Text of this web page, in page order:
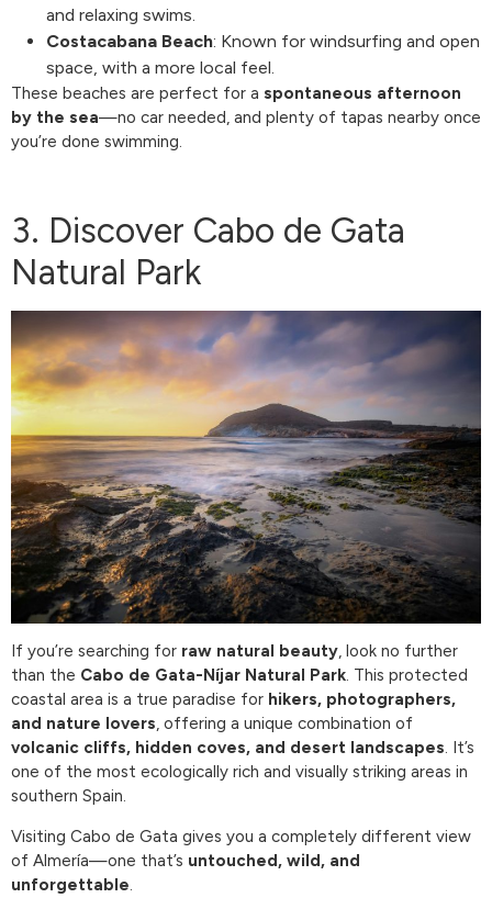
and relaxing swims.
Costacabana Beach: Known for windsurfing and open
space, with a more local feel.
These beaches are perfect for a spontaneous afternoon
by the sea—no car needed, and plenty of tapas nearby once
you’re done swimming.
3. Discover Cabo de Gata
Natural Park
If you’re searching for raw natural beauty, look no further
than the Cabo de Gata-Níjar Natural Park. This protected
coastal area is a true paradise for hikers, photographers,
and nature lovers, offering a unique combination of
volcanic cliffs, hidden coves, and desert landscapes. It’s
one of the most ecologically rich and visually striking areas in
southern Spain.
Visiting Cabo de Gata gives you a completely different view
of Almería—one that’s untouched, wild, and
unforgettable.